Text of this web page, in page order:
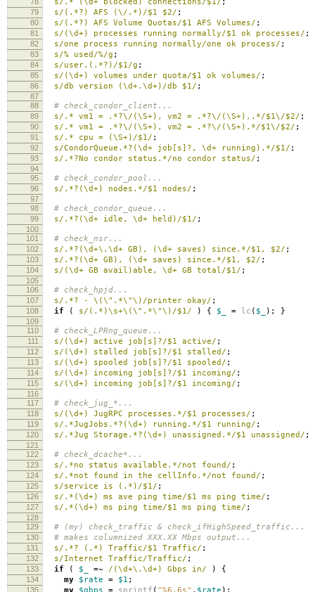
79 s/(.*?) AFS (\/.*)/$1 $2/ ;
80 s/(.*?) AFS Volume Quotas/$1 AFS Volumes/ ;
81 s/(\d+) processes running normally/$1 ok processes/ ;
82 s/one process running normally/one ok process/ ;
83 s/% used/%/g ;
84 s/user.(.*?)/$1/g ;
85 s/(\d+) volumes under quota/$1 ok volumes/ ;
86 s/db version (\d+.\d+)/db $1/ ;
87
88
# check_condor_client...
89 s/.* vm1 = .*?\/(\S+), vm2 = .*?\/(\S+),.*/$1\/$2/ ;
90 s/.* vm1 = .*?\/(\S+), vm2 = .*?\/(\S+).*/$1\/$2/ ;
91 s/.* cpu = (\S+)/$1/ ;
92 s/CondorQueue.*?(\d+ job[s]?, \d+ running).*/$1/ ;
93 s/.*?No condor status.*/no condor status/ ;
94
95
# check_condor_pool...
96 s/.*?(\d+) nodes.*/$1 nodes/ ;
97
98
# check_condor_queue...
99 s/.*?(\d+ idle, \d+ held)/$1/ ;
100
101
# check_nsr...
102 s/.*?(\d+\.\d+ GB), (\d+ saves) since.*/$1, $2/ ;
103 s/.*?(\d+ GB), (\d+ saves) since.*/$1, $2/ ;
104 s/(\d+ GB avail)able, \d+ GB total/$1/ ;
105
106
# check_hpjd...
107 s/.*? - \(\".*\"\)/printer okay/ ;
108 if ( s/(.*)\s+\(\".*\"\)/$1/ ) { $_ = lc ( $_ ); }
109
110
# check_LPRng_queue...
111 s/(\d+) active job[s]?/$1 active/ ;
112 s/(\d+) stalled job[s]?/$1 stalled/ ;
113 s/(\d+) spooled job[s]?/$1 spooled/ ;
114 s/(\d+) incoming job[s]?/$1 incoming/ ;
115 s/(\d+) incoming job[s]?/$1 incoming/ ;
116
117
# check_jug_*...
118 s/(\d+) JugRPC processes.*/$1 processes/ ;
119 s/.*JugJobs.*?(\d+) running.*/$1 running/ ;
120 s/.*Jug Storage.*?(\d+) unassigned.*/$1 unassigned/ ;
121
122
# check_dcache*...
123 s/.*no status available.*/not found/ ;
124 s/.*not found in the cellInfo.*/not found/ ;
125 s/service is (.*)/$1/ ;
126 s/.*(\d+) ms ave ping time/$1 ms ping time/ ;
127 s/.*(\d+) ms ping time/$1 ms ping time/ ;
128
129
# (my) check_traffic & check_ifHighSpeed_traffic...
130 # makes columnized XXX.XX Mbps output...
131 s/.*? (.*) Traffic/$1 Traffic/ ;
132 s/Internet Traffic/Traffic/ ;
133 if ( $_ =~ /(\d+\.\d+) Gbps in/ ) {
134 my $rate = $1 ;
135 my $gbps = sprintf ( "%6.6s" , $rate );